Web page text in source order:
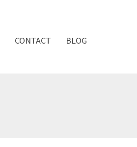
CONTACT BLOG